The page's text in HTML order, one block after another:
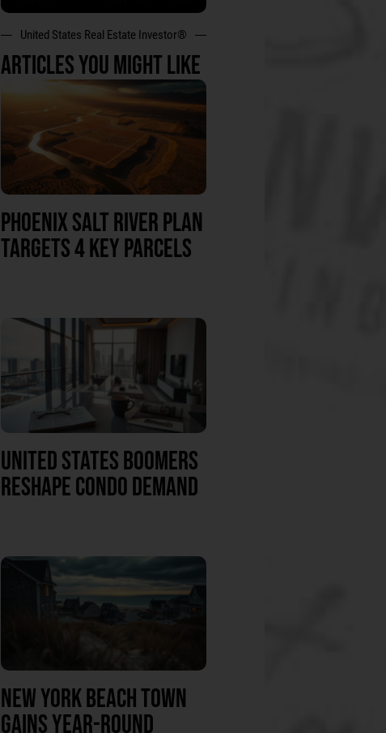
United States Real Estate Investor®
ARTICLES YOU MIGHT LIKE
PHOENIX SALT RIVER PLAN
TARGETS 4 KEY PARCELS
UNITED STATES BOOMERS
RESHAPE CONDO DEMAND
NEW YORK BEACH TOWN
GAINS YEAR-ROUND